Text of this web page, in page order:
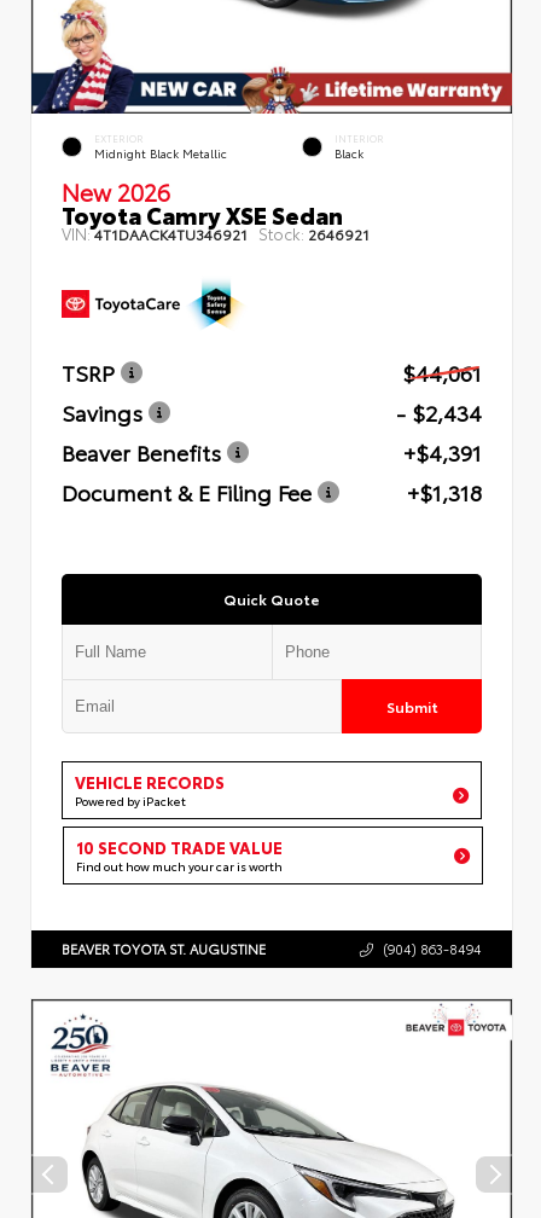
EXTERIOR
Midnight Black Metallic
INTERIOR
Black
New 2026
Toyota Camry XSE Sedan
VIN:4T1DAACK4TU346921 Stock: 2646921
TSRP
$44,061
Savings
- $2,434
Beaver Benefits
+$4,391
Document & E Filing Fee
+$1,318
Quick Quote
Submit
VEHICLE RECORDS
Powered by iPacket
10 SECOND TRADE VALUE
Find out how much your car is worth
BEAVER TOYOTA ST. AUGUSTINE (904) 863-8494